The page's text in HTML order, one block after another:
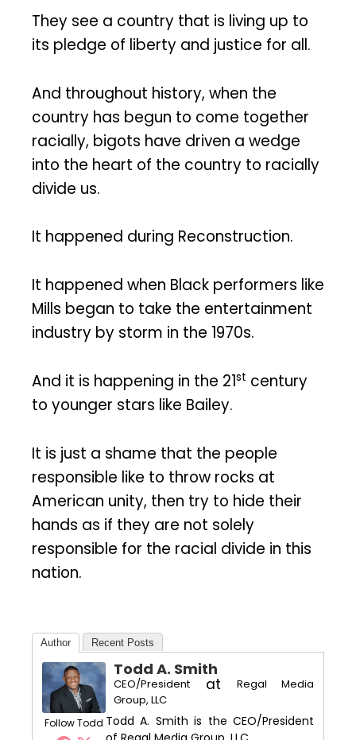
They see a country that is living up to
its pledge of liberty and justice for all.
And throughout history, when the
country has begun to come together
racially, bigots have driven a wedge
into the heart of the country to racially
divide us.
It happened during Reconstruction.
It happened when Black performers like
Mills began to take the entertainment
industry by storm in the 1970s.
And it is happening in the 21st century
to younger stars like Bailey.
It is just a shame that the people
responsible like to throw rocks at
American unity, then try to hide their
hands as if they are not solely
responsible for the racial divide in this
nation.
Author Recent Posts
Follow Todd
Todd A. Smith
CEO/President at
Regal Media
Group, LLC
Todd A. Smith is the CEO/President